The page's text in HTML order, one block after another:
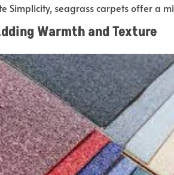
Simplicity, seagrass carpets offer a
Warmth and Texture